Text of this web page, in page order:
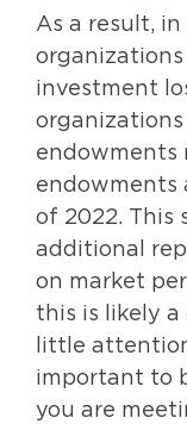
As a result,
investment
endowments
endowments
of 2022. This
additional
on market
this is likely
little
important to
you are